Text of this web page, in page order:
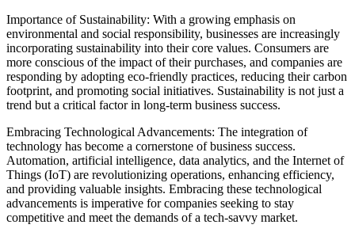
Importance of Sustainability: With a growing emphasis on
environmental and social responsibility, businesses are increasingly
incorporating sustainability into their core values. Consumers are
more conscious of the impact of their purchases, and companies are
responding by adopting eco-friendly practices, reducing their carbon
footprint, and promoting social initiatives. Sustainability is not just a
trend but a critical factor in long-term business success.
Embracing Technological Advancements: The integration of
technology has become a cornerstone of business success.
Automation, artificial intelligence, data analytics, and the Internet of
Things (IoT) are revolutionizing operations, enhancing efficiency,
and providing valuable insights. Embracing these technological
advancements is imperative for companies seeking to stay
competitive and meet the demands of a tech-savvy market.